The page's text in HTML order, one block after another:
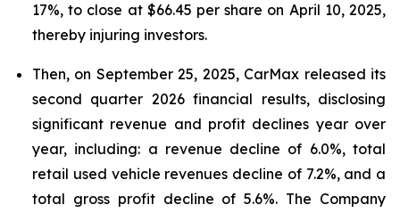
17%, to close at $66.45 per share on April 10, 2025,
thereby injuring investors.
Then, on September 25, 2025, CarMax released its
second quarter 2026 financial results, disclosing
significant revenue and profit declines year over
year, including: a revenue decline of 6.0%, total
retail used vehicle revenues decline of 7.2%, and a
total gross profit decline of 5.6%. The Company